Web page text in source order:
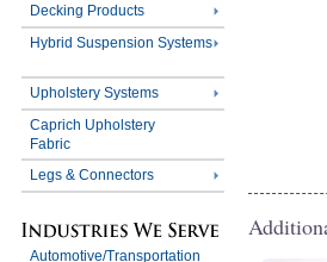
Decking Products
Hybrid Suspension Systems
Upholstery Systems
Caprich Upholstery
Fabric
Legs & Connectors
Automotive/Transportation